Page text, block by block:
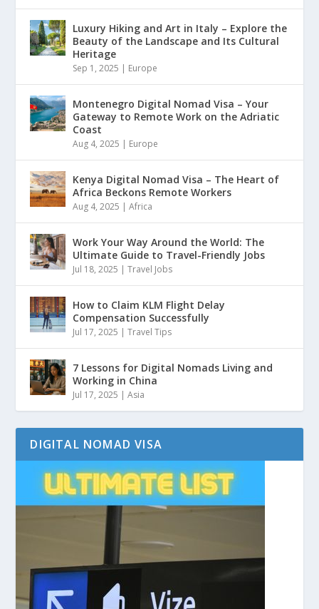
Luxury Hiking and Art in Italy – Explore the
Beauty of the Landscape and Its Cultural
Heritage
Sep 1, 2025 | Europe
Montenegro Digital Nomad Visa – Your
Gateway to Remote Work on the Adriatic
Coast
Aug 4, 2025 | Europe
Kenya Digital Nomad Visa – The Heart of
Africa Beckons Remote Workers
Aug 4, 2025 |Africa
Work Your Way Around the World: The
Ultimate Guide to Travel-Friendly Jobs
Jul 18, 2025 |Travel Jobs
How to Claim KLM Flight Delay
Compensation Successfully
Jul 17, 2025 |Travel Tips
7 Lessons for Digital Nomads Living and
Working in China
Jul 17, 2025 |Asia
DIGITAL NOMAD VISA